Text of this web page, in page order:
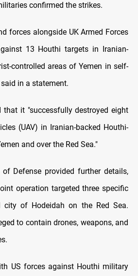
confirmed the strikes.
forces alongside UK Armed Forces
13 Houthi targets in Iranian-
controlled areas of Yemen in self-
said in a statement.
that it "successfully destroyed eight
(UAV) in Iranian-backed Houthi-
and over the Red Sea."
Defense provided further details,
operation targeted three specific
of Hodeidah on the Red Sea.
to contain drones, weapons, and
US forces against Houthi military